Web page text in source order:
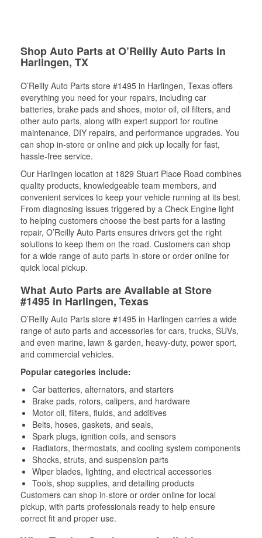
Shop Auto Parts at O’Reilly Auto Parts in
Harlingen, TX
O’Reilly Auto Parts store #1495 in Harlingen, Texas offers
everything you need for your repairs, including car
batteries, brake pads and shoes, motor oil, oil filters, and
other auto parts, along with expert support for routine
maintenance, DIY repairs, and performance upgrades. You
can shop in-store or online and pick up locally for fast,
hassle-free service.
Our Harlingen location at 1829 Stuart Place Road combines
quality products, knowledgeable team members, and
convenient services to keep your vehicle running at its best.
From diagnosing issues triggered by a Check Engine light
to helping customers choose the best parts for a lasting
repair, O’Reilly Auto Parts ensures drivers get the right
solutions to keep them on the road. Customers can shop
for a wide range of auto parts in-store or order online for
quick local pickup.
What Auto Parts are Available at Store
#1495 in Harlingen, Texas
O’Reilly Auto Parts store #1495 in Harlingen carries a wide
range of auto parts and accessories for cars, trucks, SUVs,
and even marine, lawn & garden, heavy-duty, power sport,
and commercial vehicles.
Popular categories include:
Car batteries, alternators, and starters
Brake pads, rotors, calipers, and hardware
Motor oil, filters, fluids, and additives
Belts, hoses, gaskets, and seals,
Spark plugs, ignition coils, and sensors
Radiators, thermostats, and cooling system components
Shocks, struts, and suspension parts
Wiper blades, lighting, and electrical accessories
Tools, shop supplies, and detailing products
Customers can shop in-store or order online for local
pickup, with parts professionals ready to help ensure
correct fit and proper use.